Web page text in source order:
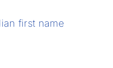
first name